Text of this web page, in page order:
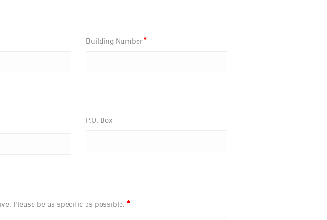
Building Number*
P.O. Box
Please be as specific as possible. *